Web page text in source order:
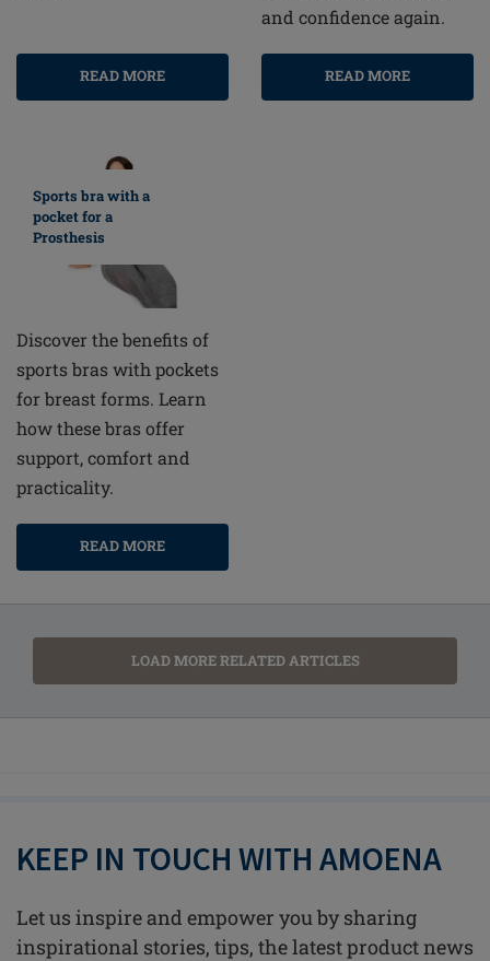
READ MORE
and confidence again.
READ MORE
Sports bra with a
pocket for a
Prosthesis
Discover the benefits of
sports bras with pockets
for breast forms. Learn
how these bras offer
support, comfort and
practicality.
READ MORE
LOAD MORE RELATED ARTICLES
KEEP IN TOUCH WITH AMOENA
Let us inspire and empower you by sharing
inspirational stories, tips, the latest product news